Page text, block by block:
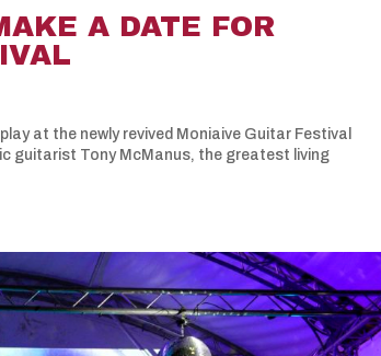
A DATE FOR
at the newly revived Moniaive Guitar Festival
guitarist Tony McManus, the greatest living